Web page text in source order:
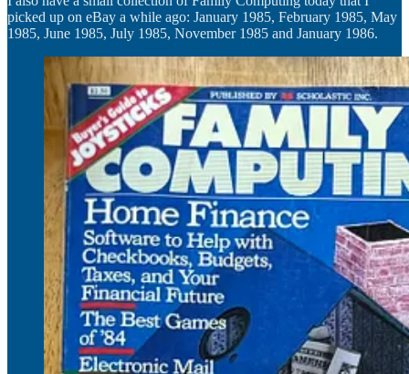
picked up on eBay a while ago: January 1985, February 1985, May
1985, June 1985, July 1985, November 1985 and January 1986.